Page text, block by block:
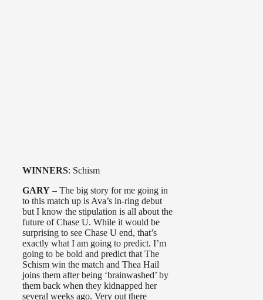
WINNERS: Schism
GARY – The big story for me going in
to this match up is Ava’s in-ring debut
but I know the stipulation is all about the
future of Chase U. While it would be
surprising to see Chase U end, that’s
exactly what I am going to predict. I’m
going to be bold and predict that The
Schism win the match and Thea Hail
joins them after being ‘brainwashed’ by
them back when they kidnapped her
several weeks ago. Very out there